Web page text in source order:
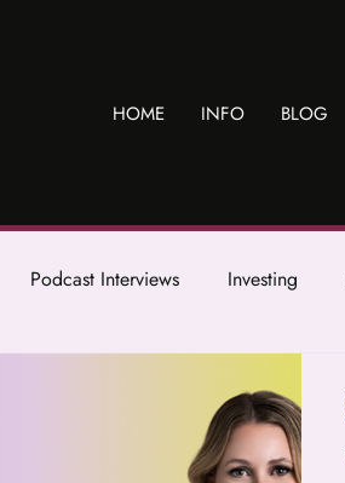
HOME INFO BLOG
Podcast Interviews Investing